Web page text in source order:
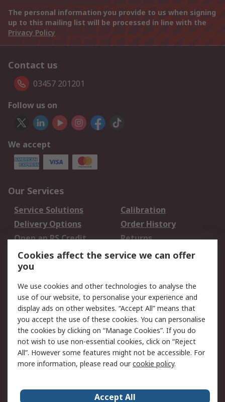
The personal information you provide to us when signing
up to this mailing list will be processed in line with the
Privacy Policy
Contact us
03457 201201
Follow us on
We accept
Our Services
Service Solutions
Calibration
Delivery Options
Order History
Open an RS Credit
Account
Returns
Scheduled Orders
Legal
Cookie Policy
Email Security
Privacy Policy -
Updated
Website Terms
Terms and Conditions
of Sale
Cookies affect the service we can offer
you
We use cookies and other technologies to analyse the
use of our website, to personalise your experience and
display ads on other websites. “Accept All” means that
you accept the use of these cookies. You can personalise
the cookies by clicking on “Manage Cookies”. If you do
not wish to use non-essential cookies, click on “Reject
All”. However some features might not be accessible. For
more information, please read ourcookie policy.
Accept All